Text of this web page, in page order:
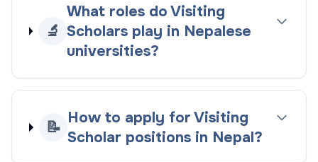
🔬
What roles do Visiting
Scholars play in Nepalese
universities?
📝
How to apply for Visiting
Scholar positions in Nepal?